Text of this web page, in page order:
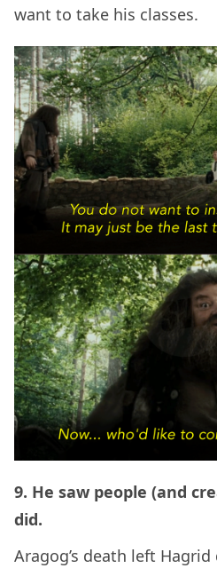
want to take his classes.
9. He saw people (and
did.
Aragog’s death left